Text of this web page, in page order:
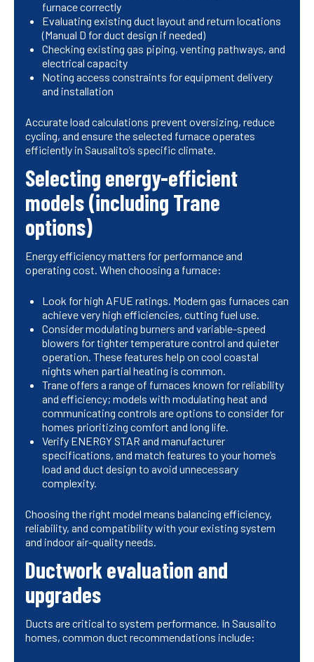
furnace correctly
Evaluating existing duct layout and return locations
(Manual D for duct design if needed)
Checking existing gas piping, venting pathways, and
electrical capacity
Noting access constraints for equipment delivery
and installation
Accurate load calculations prevent oversizing, reduce
cycling, and ensure the selected furnace operates
efficiently in Sausalito’s specific climate.
Selecting energy-efficient
models (including Trane
options)
Energy efficiency matters for performance and
operating cost. When choosing a furnace:
Look for high AFUE ratings. Modern gas furnaces can
achieve very high efficiencies, cutting fuel use.
Consider modulating burners and variable-speed
blowers for tighter temperature control and quieter
operation. These features help on cool coastal
nights when partial heating is common.
Trane offers a range of furnaces known for reliability
and efficiency; models with modulating heat and
communicating controls are options to consider for
homes prioritizing comfort and long life.
Verify ENERGY STAR and manufacturer
specifications, and match features to your home’s
load and duct design to avoid unnecessary
complexity.
Choosing the right model means balancing efficiency,
reliability, and compatibility with your existing system
and indoor air-quality needs.
Ductwork evaluation and
upgrades
Ducts are critical to system performance. In Sausalito
homes, common duct recommendations include: